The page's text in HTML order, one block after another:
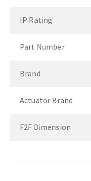
IP Rating
Part Number
Brand
Actuator Brand
F2F Dimension